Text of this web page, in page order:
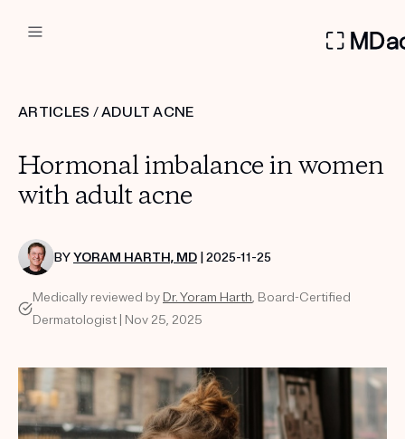
Custom
Treatment Kits
PRODUCTS
HOW IT WORKS
TAKE THE QUIZ
Get your first kit for free.
ARTICLES /ADULT ACNE
Hormonal imbalance in women
with adult acne
BYYORAM HARTH, MD | 2025-11-25
Medically reviewed by Dr. Yoram Harth, Board-Certified
Dermatologist | Nov 25, 2025